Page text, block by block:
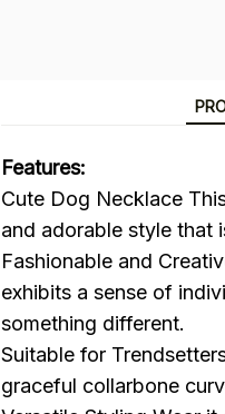
Features:
Cute Dog Necklace
and adorable style that
Fashionable and
exhibits a sense of
something different.
Suitable for
graceful collarbone